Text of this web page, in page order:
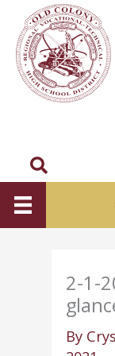
content
Search
2-1-
By